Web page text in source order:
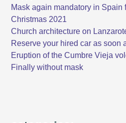
Mask again mandatory in Spain
Christmas 2021
Church architecture on
Reserve your hired car as soon
Eruption of the Cumbre Vieja
Finally without mask